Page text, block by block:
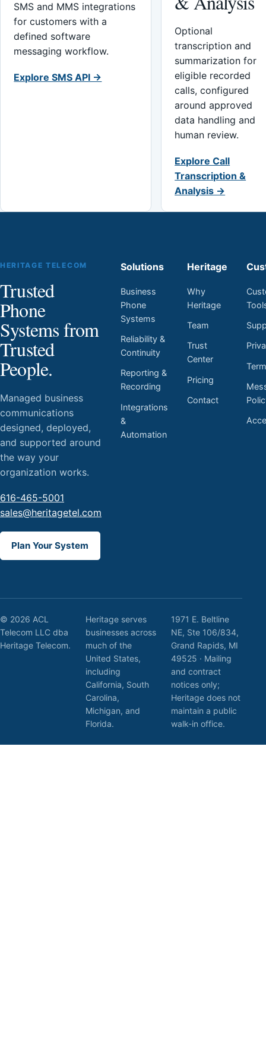
SMS and MMS integrations
for customers with a
defined software
messaging workflow.
Explore SMS API →
Optional
transcription and
summarization for
eligible recorded
calls, configured
around approved
data handling and
human review.
Explore Call
Transcription &
Analysis →
HERITAGE TELECOM
Trusted
Phone
Systems from
Trusted
People.
Managed business
communications
designed, deployed,
and supported around
the way your
organization works.
616-465-5001
sales@heritagetel.com
Plan Your System
Solutions
Business
Phone
Systems
Reliability &
Continuity
Reporting &
Recording
Integrations
&
Automation
Heritage
Why
Heritage
Team
Trust
Center
Pricing
Contact
© 2026 ACL
Telecom LLC dba
Heritage Telecom.
Heritage serves
businesses across
much of the
United States,
including
California, South
Carolina,
Michigan, and
Florida.
1971 E. Beltline
NE, Ste 106/834,
Grand Rapids, MI
49525 · Mailing
and contract
notices only;
Heritage does not
maintain a public
walk-in office.